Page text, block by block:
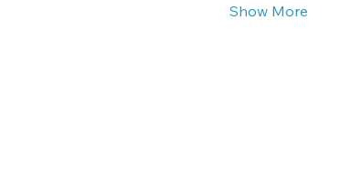
Show More